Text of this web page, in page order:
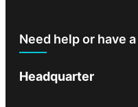
Need help or have
Headquarter